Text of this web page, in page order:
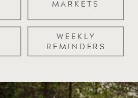
WEEKLY
REMINDERS
MARKETS